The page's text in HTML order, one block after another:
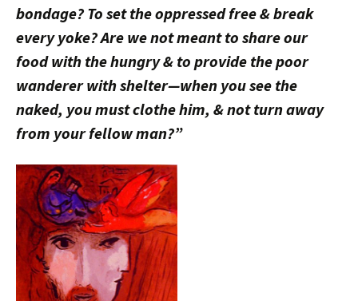
bondage? To set the oppressed free & break
every yoke? Are we not meant to share our
food with the hungry & to provide the poor
wanderer with shelter—when you see the
naked, you must clothe him, & not turn away
from your fellow man?”